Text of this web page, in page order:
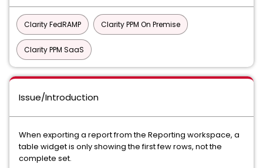
Clarity FedRAMP Clarity PPM On Premise
Clarity PPM SaaS
Issue/Introduction
When exporting a report from the Reporting workspace, a
table widget is only showing the first few rows, not the
complete set.